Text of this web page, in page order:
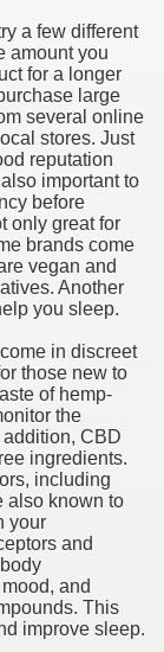
a few different
amount you
for a longer
large
several online
stores. Just
reputation
also important to
before
only great for
brands come
vegan and
Another
you sleep.
in discreet
those new to
of hemp-
the
CBD
ingredients.
including
also known to
your
and
and
This
improve sleep.